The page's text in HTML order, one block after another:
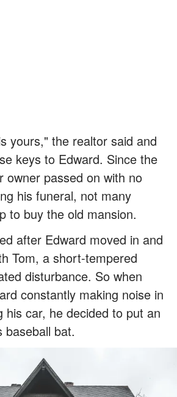
yours," the realtor said and
keys to Edward. Since the
owner passed on with no
his funeral, not many
to buy the old mansion.
after Edward moved in and
Tom, a short-tempered
disturbance. So when
constantly making noise in
his car, he decided to put an
baseball bat.